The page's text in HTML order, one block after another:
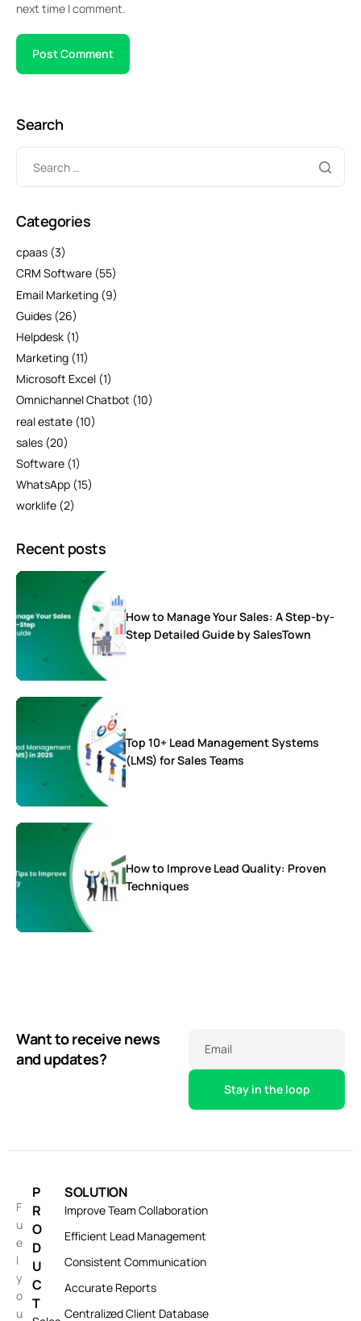
next time I comment.
Search
Categories
cpaas (3)
CRM Software (55)
Email Marketing (9)
Guides (26)
Helpdesk (1)
Marketing (11)
Microsoft Excel (1)
Omnichannel Chatbot (10)
real estate (10)
sales (20)
Software (1)
WhatsApp (15)
worklife (2)
Recent posts
How to Manage Your Sales: A Step-by-
Step Detailed Guide by SalesTown
Top 10+ Lead Management Systems
(LMS) for Sales Teams
How to Improve Lead Quality: Proven
Techniques
Want to receive news
and updates?
Email
F
u
e
l
y
o
u
P
R
O
D
U
C
T
SOLUTION
Improve Team Collaboration
Efficient Lead Management
Consistent Communication
Accurate Reports
Centralized Client Database